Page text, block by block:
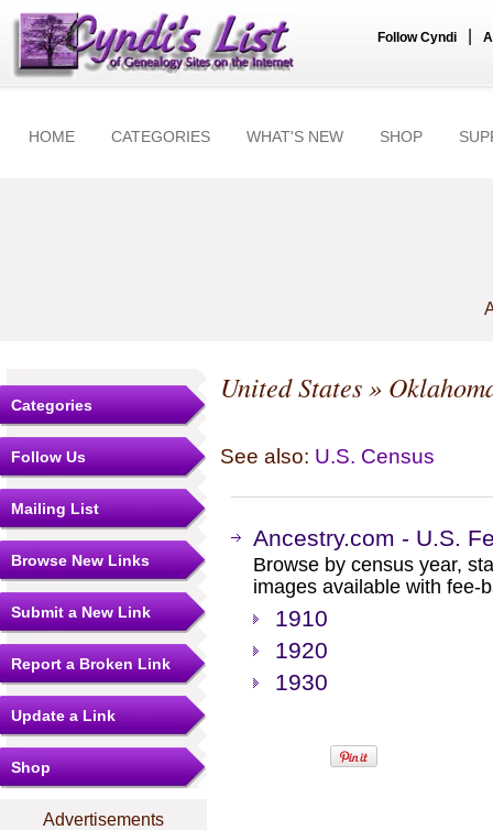
Follow Cyndi
HOME CATEGORIES WHAT'S NEW SHOP
Categories
Follow Us
Mailing List
Browse New Links
Submit a New Link
Report a Broken Link
Update a Link
Shop
Advertisements
United States»
See also: U.S. Census
Ancestry.com - U.S.
Browse by census year,
images available with fee-
1910
1920
1930